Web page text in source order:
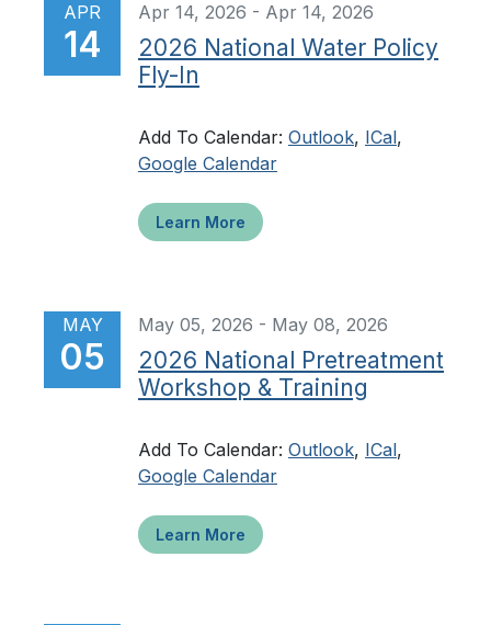
APR
14
Apr 14, 2026 - Apr 14, 2026
2026 National Water Policy
Fly-In
Add To Calendar: Outlook, ICal,
Google Calendar
Learn More
MAY
05
May 05, 2026 - May 08, 2026
2026 National Pretreatment
Workshop & Training
Add To Calendar: Outlook, ICal,
Google Calendar
Learn More